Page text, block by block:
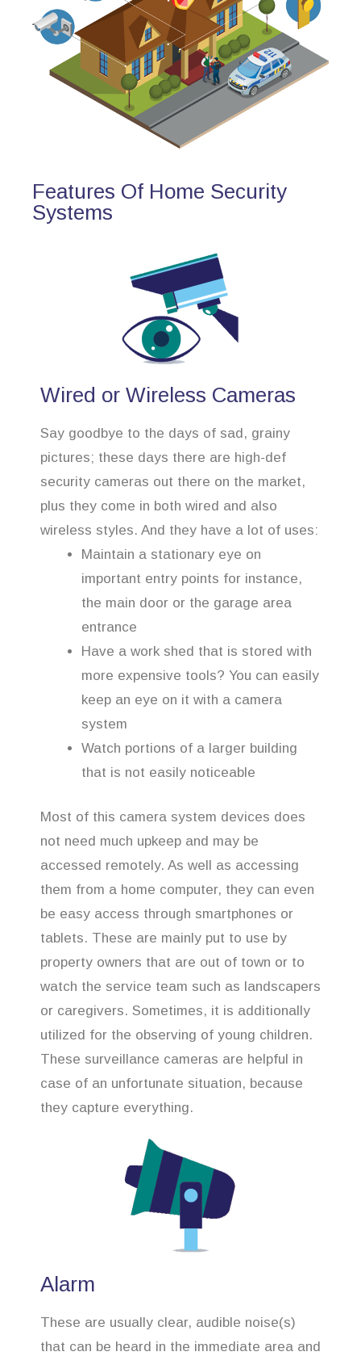
Features Of Home Security
Systems
Wired or Wireless Cameras
Say goodbye to the days of sad, grainy
pictures; these days there are high-def
security cameras out there on the market,
plus they come in both wired and also
wireless styles. And they have a lot of uses:
Maintain a stationary eye on
important entry points for instance,
the main door or the garage area
entrance
Have a work shed that is stored with
more expensive tools? You can easily
keep an eye on it with a camera
system
Watch portions of a larger building
that is not easily noticeable
Most of this camera system devices does
not need much upkeep and may be
accessed remotely. As well as accessing
them from a home computer, they can even
be easy access through smartphones or
tablets. These are mainly put to use by
property owners that are out of town or to
watch the service team such as landscapers
or caregivers. Sometimes, it is additionally
utilized for the observing of young children.
These surveillance cameras are helpful in
case of an unfortunate situation, because
they capture everything.
Alarm
These are usually clear, audible noise(s)
that can be heard in the immediate area and